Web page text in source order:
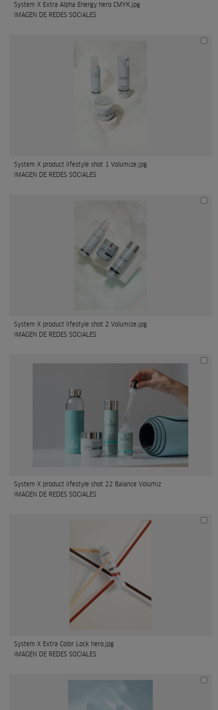
System X Extra Alpha Energy hero CMYK.jpg
IMAGEN DE REDES SOCIALES
System X product lifestyle shot 1 Volumize.jpg
IMAGEN DE REDES SOCIALES
System X product lifestyle shot 2 Volumize.jpg
IMAGEN DE REDES SOCIALES
System X product lifestyle shot 22 Balance Volumiz
IMAGEN DE REDES SOCIALES
System X Extra Color Lock hero.jpg
IMAGEN DE REDES SOCIALES